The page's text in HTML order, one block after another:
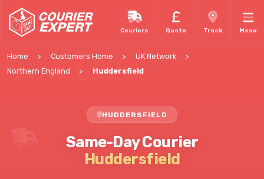
Couriers Quote Track Menu
Home Customers Home
UK Network
Northern England
Huddersfield
HUDDERSFIELD
Same-Day Courier
Huddersfield